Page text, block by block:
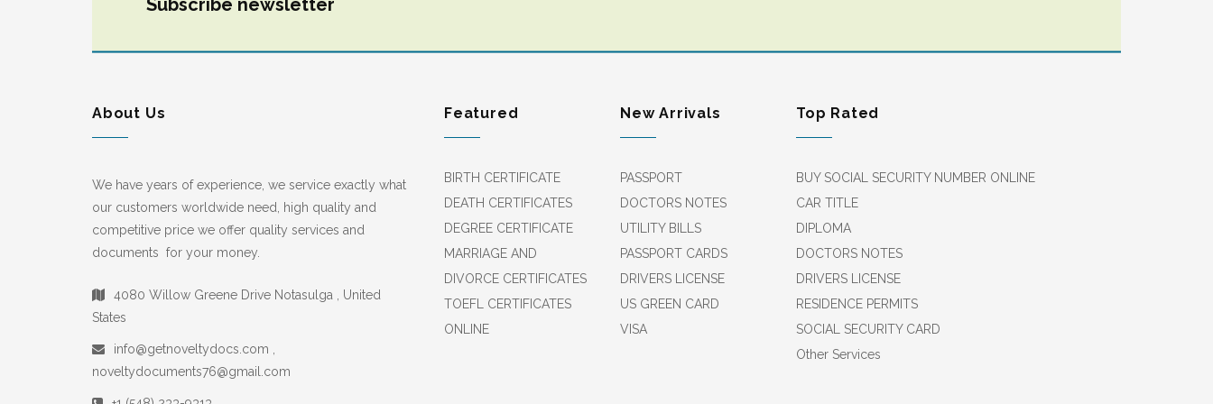
About Us
We have years of experience, we service exactly what
our customers worldwide need, high quality and
competitive price we offer quality services and
documents for your money.
4080 Willow Greene Drive Notasulga , United
States
info@getnoveltydocs.com ,
noveltydocuments76@gmail.com
Featured
BIRTH CERTIFICATE
DEATH CERTIFICATES
DEGREE CERTIFICATE
MARRIAGE AND
DIVORCE CERTIFICATES
TOEFL CERTIFICATES
ONLINE
New Arrivals
PASSPORT
DOCTORS NOTES
UTILITY BILLS
PASSPORT CARDS
DRIVERS LICENSE
US GREEN CARD
VISA
Top Rated
BUY SOCIAL SECURITY NUMBER ONLINE
CAR TITLE
DIPLOMA
DOCTORS NOTES
DRIVERS LICENSE
RESIDENCE PERMITS
SOCIAL SECURITY CARD
Other Services